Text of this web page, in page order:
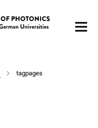
tagpages